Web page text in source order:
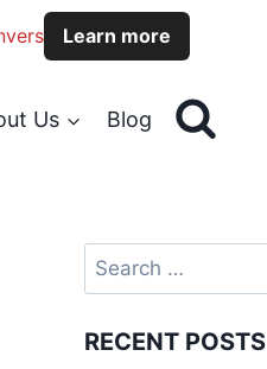
Us Blog
Search
for:
RECENT POSTS
Learn more